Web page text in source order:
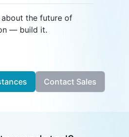
the future of
— build it.
Contact Sales